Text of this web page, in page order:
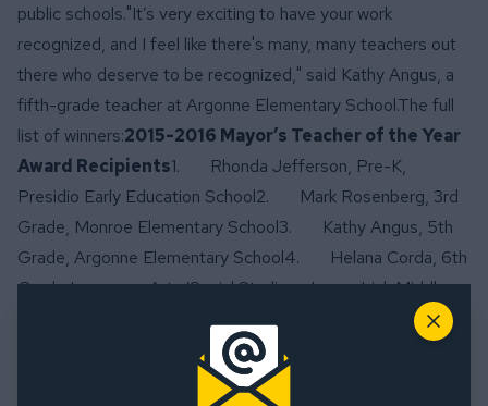
public schools."It’s very exciting to have your work
recognized, and I feel like there's many, many teachers out
there who deserve to be recognized," said Kathy Angus, a
fifth-grade teacher at Argonne Elementary School.The full
list of winners:2015-2016 Mayor’s Teacher of the Year
Award Recipients1. Rhonda Jefferson, Pre-K,
Presidio Early Education School2. Mark Rosenberg, 3rd
Grade, Monroe Elementary School3. Kathy Angus, 5th
Grade, Argonne Elementary School4. Helana Corda, 6th
Grade Language Arts/Social Studies, James Lick Middle
School5. Tomokazu Morikawa, 9th-12th Grade World
Language/Japanese, George Washington High
2015-2016 Mayor’s Principal of the Year Award
Close